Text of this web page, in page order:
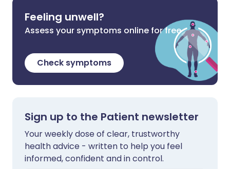
Feeling unwell?
Assess your symptoms online for free
Check symptoms
Sign up to the Patient newsletter
Your weekly dose of clear, trustworthy
health advice - written to help you feel
informed, confident and in control.